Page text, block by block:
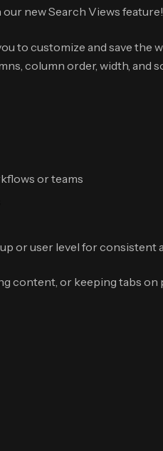
new Search Views feature!
to customize and save the
column order, width, and
or teams
or user level for consistent
content, or keeping tabs